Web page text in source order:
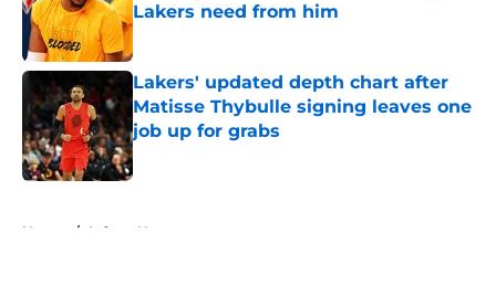
Lakers need from him
Published by on Invalid Date
Lakers' updated depth chart after
Matisse Thybulle signing leaves one
job up for grabs
Published by on Invalid Date
Home / Lakers News